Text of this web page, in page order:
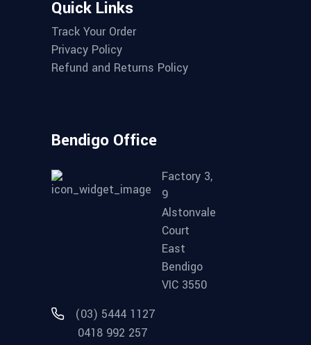
Quick Links
Track Your Order
Privacy Policy
Refund and Returns Policy
Bendigo Office
Factory 3,
9
Alstonvale
Court
East
Bendigo
VIC 3550
(03) 5444 1127
0418 992 257